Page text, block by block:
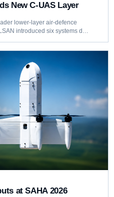
New C-UAS Layer
lower-layer air-defence
introduced six systems d…
at SAHA 2026